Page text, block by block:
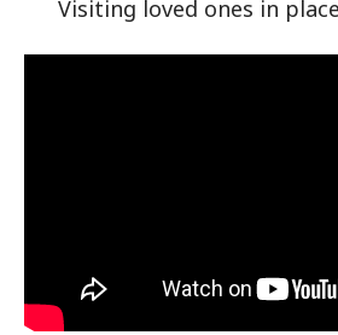
Visiting loved ones in